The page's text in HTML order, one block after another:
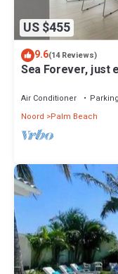
US $455
9.6(14 Reviews)
Sea Forever, just
Air Conditioner Parking
Noord
Palm Beach